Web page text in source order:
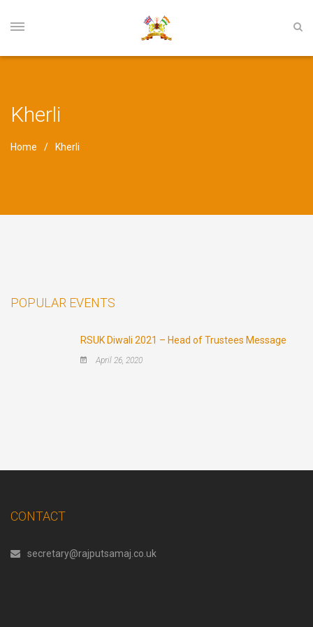
Kherli
Home Kherli
POPULAR EVENTS
RSUK Diwali 2021 – Head of Trustees Message
April 26, 2020
CONTACT
secretary@rajputsamaj.co.uk